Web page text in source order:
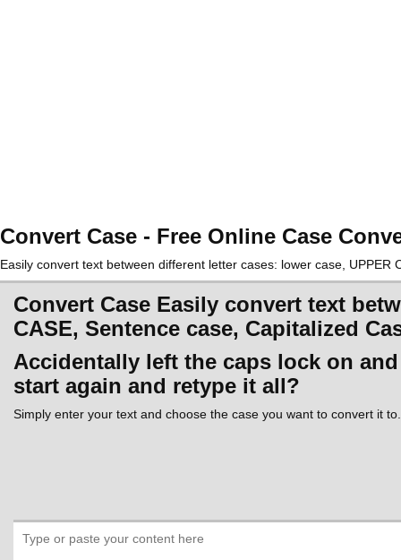
Convert Case - Free Online Case
Easily convert text between different letter cases: lower case,
Convert Case Easily convert text
CASE, Sentence case, Capitalized
Accidentally left the caps lock on
start again and retype it all?
Simply enter your text and choose the case you want to convert it to.